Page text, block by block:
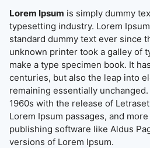
Lorem Ipsum is simply dummy
typesetting industry. Lorem
standard dummy text ever since
unknown printer took a galley of
make a type specimen book. It
centuries, but also the leap into
remaining essentially
1960s with the release of
Lorem Ipsum passages, and
publishing software like Aldus
versions of Lorem Ipsum.